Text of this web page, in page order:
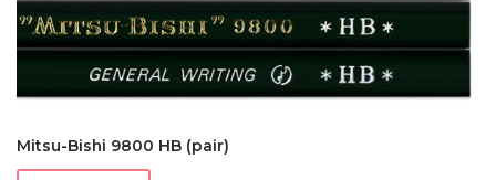
Mitsu-Bishi 9800 HB (pair)